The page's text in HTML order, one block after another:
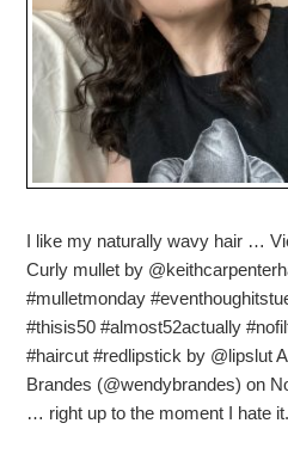
I like my naturally wavy hair …
Curly mullet by
#mulletmonday
#thisis50 #almost52actually
#haircut #redlipstick by @lipslut
Brandes (@wendybrandes) on
… right up to the moment I hate